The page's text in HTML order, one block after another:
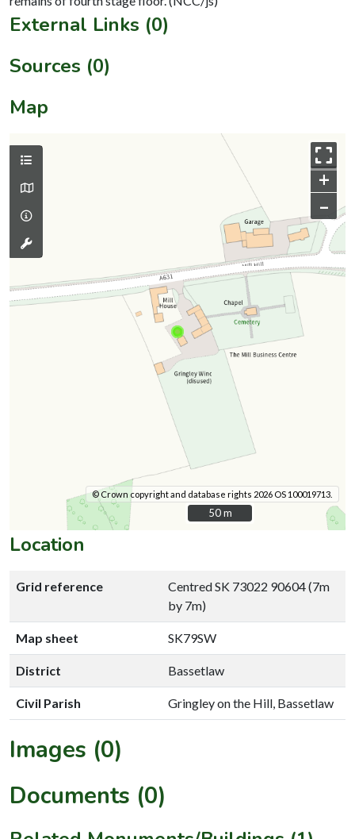
External Links (0)
Sources (0)
Map
+
–
© Crown copyright and database rights 2026 OS 100019713.
50 m
50 m
Location
Grid reference
Centred SK 73022 90604 (7m
by 7m)
Map sheet SK79SW
District Bassetlaw
Civil Parish Gringley on the Hill, Bassetlaw
Images (0)
Documents (0)